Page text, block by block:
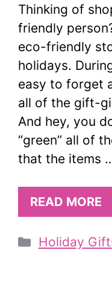
Thinking of
friendly
eco-friendly
holidays.
easy to forget
all of the gift-
And hey, you
“green” all of
that the items
READ MORE
Categories
Holiday